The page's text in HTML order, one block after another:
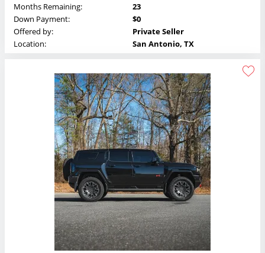
Months Remaining:
23
Down Payment:
$0
Offered by:
Private Seller
Location:
San Antonio, TX